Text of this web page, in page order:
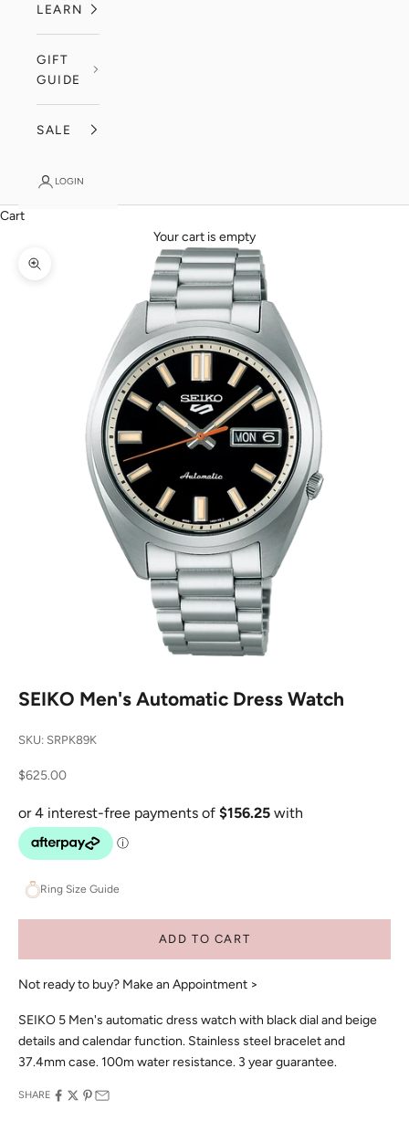
LEARN
GIFT
GUIDE
SALE
LOGIN
Cart
Your cart is empty
Zoom picture
SEIKO Men's Automatic Dress Watch
SKU: SRPK89K
Sale price
$625.00
Ring Size Guide
ADD TO CART
Not ready to buy? Make an Appointment >
SEIKO 5 Men's automatic dress watch with black dial and beige
details and calendar function. Stainless steel bracelet and
37.4mm case. 100m water resistance. 3 year guarantee.
SHARE